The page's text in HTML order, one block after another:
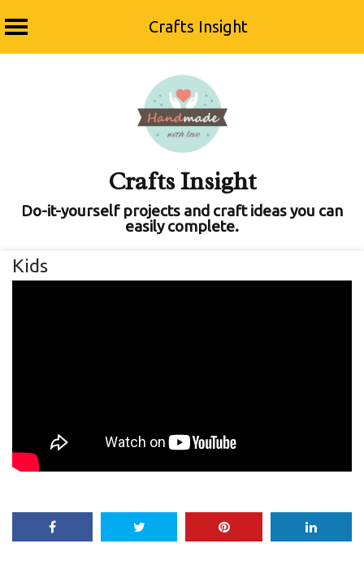
Crafts Insight
Crafts Insight
Do-it-yourself projects and craft ideas you can
easily complete.
Kids